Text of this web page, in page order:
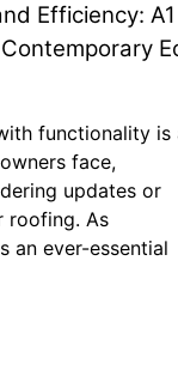
Efficiency: A1
functionality is
face,
updates or
roofing. As
an ever-essential